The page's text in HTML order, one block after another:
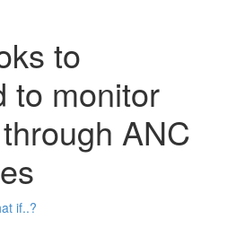
to
to monitor
ANC
if..?